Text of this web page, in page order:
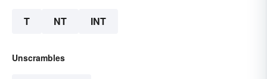
T NT INT
Unscrambles